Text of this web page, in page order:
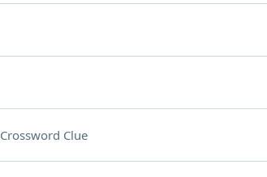
Crossword Clue